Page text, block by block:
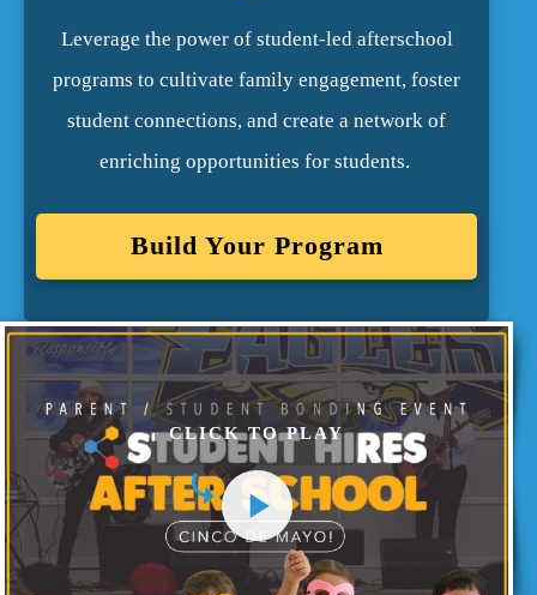
Leverage the power of student-led afterschool
programs to cultivate family engagement, foster
student connections, and create a network of
enriching opportunities for students.
Build Your Program
CLICK TO PLAY